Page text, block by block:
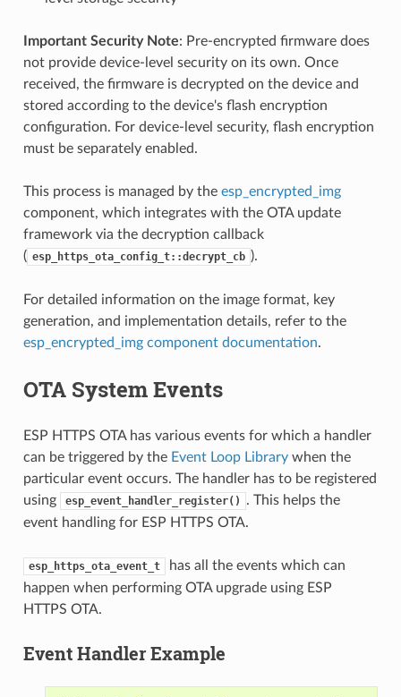
Important Security Note: Pre-encrypted firmware does
not provide device-level security on its own. Once
received, the firmware is decrypted on the device and
stored according to the device's flash encryption
configuration. For device-level security, flash encryption
must be separately enabled.
This process is managed by the esp_encrypted_img
component, which integrates with the OTA update
framework via the decryption callback
( esp_https_ota_config_t::decrypt_cb ).
For detailed information on the image format, key
generation, and implementation details, refer to the
esp_encrypted_img component documentation.
OTA System Events
ESP HTTPS OTA has various events for which a handler
can be triggered by the Event Loop Librarywhen the
particular event occurs. The handler has to be registered
using
esp_event_handler_register()
. This helps the
event handling for ESP HTTPS OTA.
esp_https_ota_event_t
has all the events which can
happen when performing OTA upgrade using ESP
HTTPS OTA.
Event Handler Example